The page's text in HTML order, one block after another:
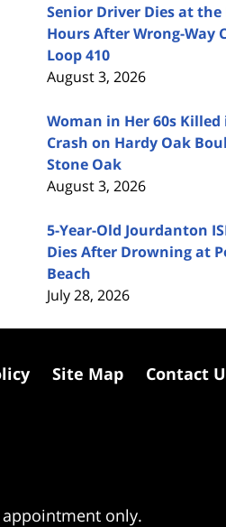
Senior Driver Dies at
Hours After Wrong-Way
Loop 410
August 3, 2026
Woman in Her 60s Killed
Crash on Hardy Oak
Stone Oak
August 3, 2026
5-Year-Old Jourdanton
Dies After Drowning at
Beach
July 28, 2026
only.
Site Map Contact